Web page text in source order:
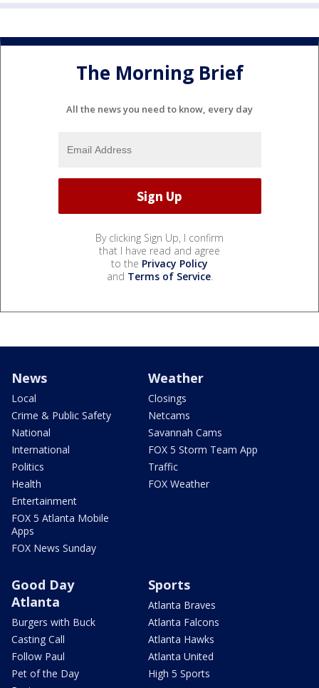
The Morning Brief
All the news you need to know, every day
By clicking Sign Up, I confirm
that I have read and agree
to the Privacy Policy
and Terms of Service.
News
Local
Crime & Public Safety
National
International
Politics
Health
Entertainment
FOX 5 Atlanta Mobile
Apps
FOX News Sunday
Weather
Closings
Netcams
Savannah Cams
FOX 5 Storm Team App
Traffic
FOX Weather
Good Day
Atlanta
Burgers with Buck
Casting Call
Follow Paul
Pet of the Day
Sports
Atlanta Braves
Atlanta Falcons
Atlanta Hawks
Atlanta United
High 5 Sports